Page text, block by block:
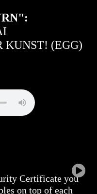
KUNST! (EGG)
Certificate you
on top of each